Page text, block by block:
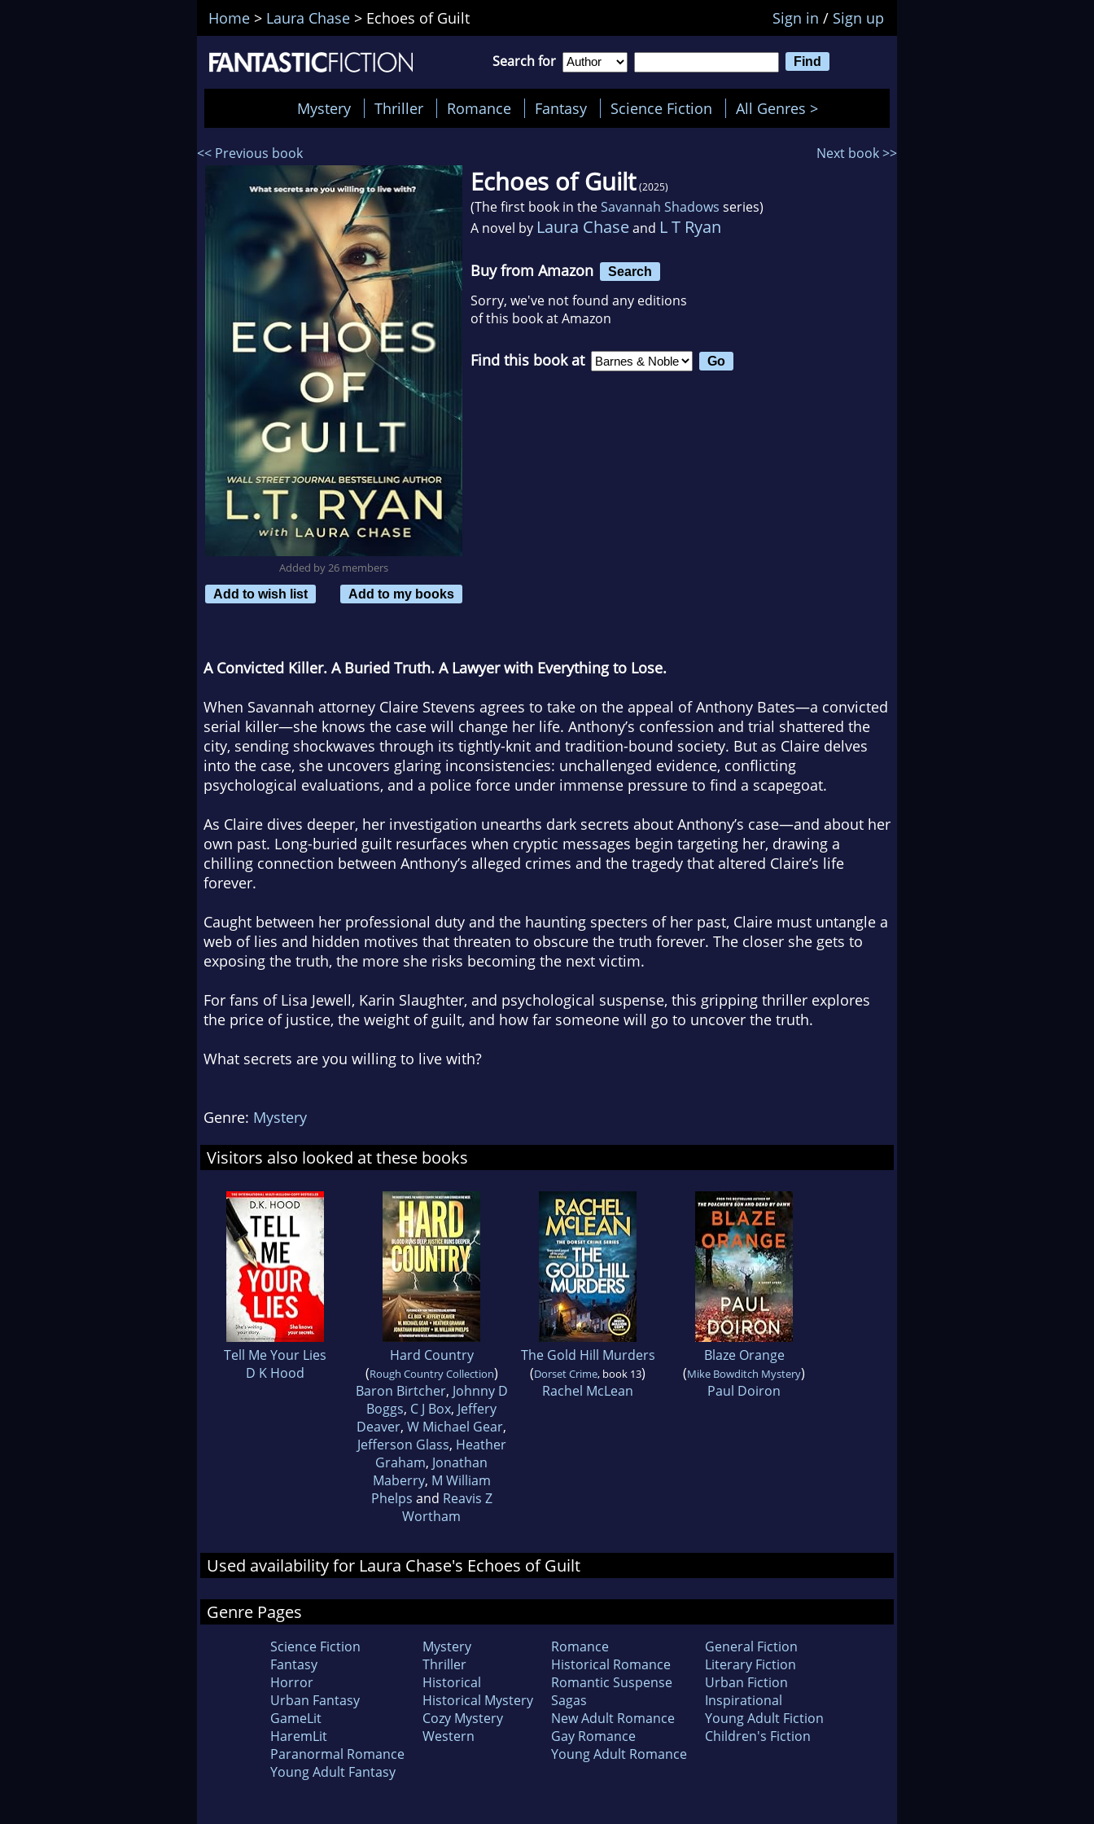
Home > Laura Chase > Echoes of Guilt Sign in / Sign up
Search for
Mystery Thriller Romance Fantasy Science Fiction All Genres >
<< Previous book Next book >>
Added by 26 members
Add to wish list
Add to my books
Echoes of Guilt (2025)
(The first book in theSavannah Shadows series)
A novel by Laura Chaseand L T Ryan
Buy from Amazon Search
Sorry, we've not found any editions
of this book at Amazon
Find this book at
A Convicted Killer. A Buried Truth. A Lawyer with Everything to Lose.
When Savannah attorney Claire Stevens agrees to take on the appeal of Anthony Bates—a convicted
serial killer—she knows the case will change her life. Anthony’s confession and trial shattered the
city, sending shockwaves through its tightly-knit and tradition-bound society. But as Claire delves
into the case, she uncovers glaring inconsistencies: unchallenged evidence, conflicting
psychological evaluations, and a police force under immense pressure to find a scapegoat.
As Claire dives deeper, her investigation unearths dark secrets about Anthony’s case—and about her
own past. Long-buried guilt resurfaces when cryptic messages begin targeting her, drawing a
chilling connection between Anthony’s alleged crimes and the tragedy that altered Claire’s life
forever.
Caught between her professional duty and the haunting specters of her past, Claire must untangle a
web of lies and hidden motives that threaten to obscure the truth forever. The closer she gets to
exposing the truth, the more she risks becoming the next victim.
For fans of Lisa Jewell, Karin Slaughter, and psychological suspense, this gripping thriller explores
the price of justice, the weight of guilt, and how far someone will go to uncover the truth.
What secrets are you willing to live with?
Genre: Mystery
Visitors also looked at these books
Tell Me Your Lies
D K Hood
Hard Country
(Rough Country Collection)
Baron Birtcher, Johnny D
Boggs, C J Box, Jeffery
Deaver, W Michael Gear,
Jefferson Glass, Heather
Graham, Jonathan
Maberry, M William
Phelps and Reavis Z
Wortham
The Gold Hill Murders
(Dorset Crime, book 13)
Rachel McLean
Blaze Orange
(Mike Bowditch Mystery)
Paul Doiron
Used availability for Laura Chase's Echoes of Guilt
Genre Pages
Science Fiction
Fantasy
Horror
Urban Fantasy
GameLit
HaremLit
Paranormal Romance
Young Adult Fantasy
Mystery
Thriller
Historical
Historical Mystery
Cozy Mystery
Western
Romance
Historical Romance
Romantic Suspense
Sagas
New Adult Romance
Gay Romance
Young Adult Romance
General Fiction
Literary Fiction
Urban Fiction
Inspirational
Young Adult Fiction
Children's Fiction